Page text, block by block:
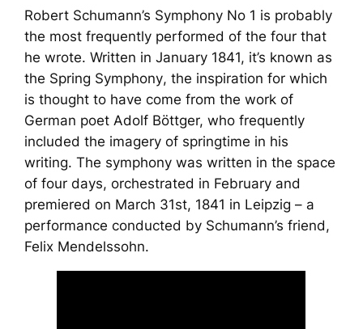
Robert Schumann’s Symphony No 1 is probably
the most frequently performed of the four that
he wrote. Written in January 1841, it’s known as
the Spring Symphony, the inspiration for which
is thought to have come from the work of
German poet Adolf Böttger, who frequently
included the imagery of springtime in his
writing. The symphony was written in the space
of four days, orchestrated in February and
premiered on March 31st, 1841 in Leipzig – a
performance conducted by Schumann’s friend,
Felix Mendelssohn.